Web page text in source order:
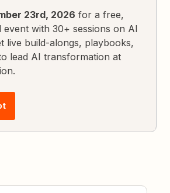
23rd, 2026 for a free,
with 30+ sessions on AI
live build-alongs, playbooks,
lead AI transformation at